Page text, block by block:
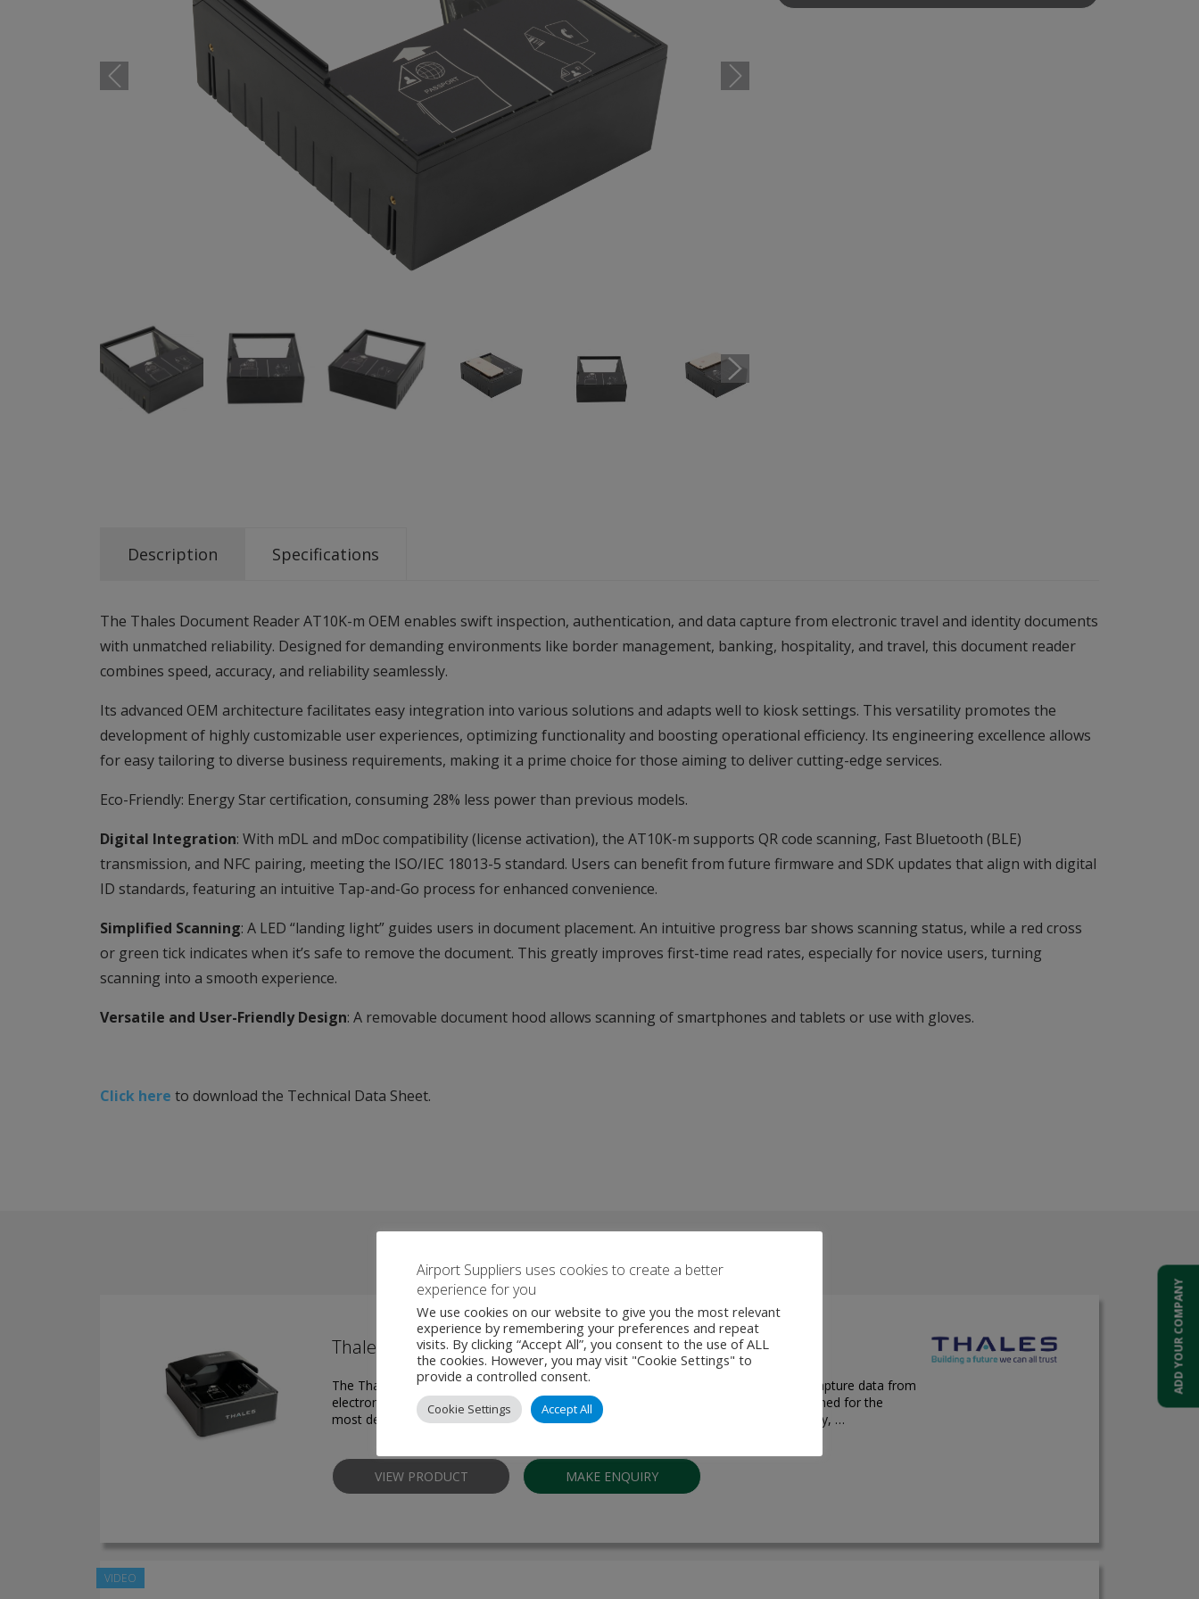
Description Specifications
The Thales Document Reader AT10K-m OEM enables swift inspection, authentication, and data capture from electronic travel and identity documents
with unmatched reliability. Designed for demanding environments like border management, banking, hospitality, and travel, this document reader
combines speed, accuracy, and reliability seamlessly.
Its advanced OEM architecture facilitates easy integration into various solutions and adapts well to kiosk settings. This versatility promotes the
development of highly customizable user experiences, optimizing functionality and boosting operational efficiency. Its engineering excellence allows
for easy tailoring to diverse business requirements, making it a prime choice for those aiming to deliver cutting-edge services.
Eco-Friendly: Energy Star certification, consuming 28% less power than previous models.
Digital Integration: With mDL and mDoc compatibility (license activation), the AT10K-m supports QR code scanning, Fast Bluetooth (BLE)
transmission, and NFC pairing, meeting the ISO/IEC 18013-5 standard. Users can benefit from future firmware and SDK updates that align with digital
ID standards, featuring an intuitive Tap-and-Go process for enhanced convenience.
Simplified Scanning: A LED “landing light” guides users in document placement. An intuitive progress bar shows scanning status, while a red cross
or green tick indicates when it’s safe to remove the document. This greatly improves first-time read rates, especially for novice users, turning
scanning into a smooth experience.
Versatile and User-Friendly Design: A removable document hood allows scanning of smartphones and tablets or use with gloves.
Click here to download the Technical Data Sheet.
Thales Document Reader AT10k-m
The Thales Document Reader AT10K-m allows users to inspect, authenticate, and capture data from
electronic travel and identity documents quickly and with unmatched reliability. Designed for the
most demanding environments—whether in border management, banking, hospitality, …
VIEW PRODUCT MAKE ENQUIRY
VIDEO
ADD YOUR COMPANY
Airport Suppliers uses cookies to create a better
experience for you
We use cookies on our website to give you the most relevant
experience by remembering your preferences and repeat
visits. By clicking “Accept All”, you consent to the use of ALL
the cookies. However, you may visit "Cookie Settings" to
provide a controlled consent.
Cookie Settings Accept All